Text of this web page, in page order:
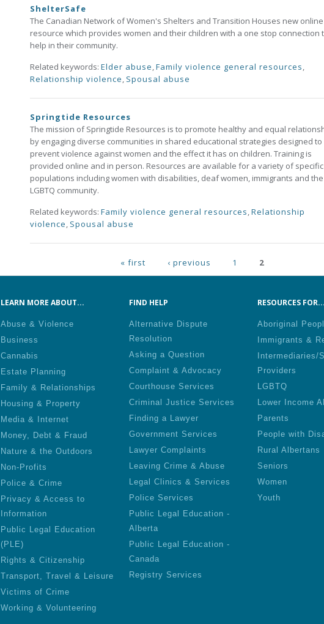
ShelterSafe
The Canadian Network of Women's Shelters and Transition Houses new online
resource which provides women and their children with a one stop connection
help in their community.
Related keywords: Elder abuse,Family violence general resources,
Relationship violence, Spousal abuse
Springtide Resources
The mission of Springtide Resources is to promote healthy and equal
by engaging diverse communities in shared educational strategies designed to
prevent violence against women and the effect it has on children. Training is
provided online and in person. Resources are available for a variety of specific
populations including women with disabilities, deaf women, immigrants and the
LGBTQ community.
Related keywords: Family violence general resources,Relationship
violence, Spousal abuse
« first ‹ previous 1 2
LEARN MORE ABOUT...
Abuse & Violence
Business
Cannabis
Estate Planning
Family & Relationships
Housing & Property
Media & Internet
Money, Debt & Fraud
Nature & the Outdoors
Non-Profits
Police & Crime
Privacy & Access to
Information
Public Legal Education
(PLE)
Rights & Citizenship
Transport, Travel & Leisure
Victims of Crime
Working & Volunteering
FIND HELP
Alternative Dispute
Resolution
Asking a Question
Complaint & Advocacy
Courthouse Services
Criminal Justice Services
Finding a Lawyer
Government Services
Lawyer Complaints
Leaving Crime & Abuse
Legal Clinics & Services
Police Services
Public Legal Education -
Alberta
Public Legal Education -
Canada
Registry Services
RESOURCES FOR...
Aboriginal
Immigrants &
Intermediaries/
Providers
LGBTQ
Lower Income
Parents
People with
Rural Albertans
Seniors
Women
Youth